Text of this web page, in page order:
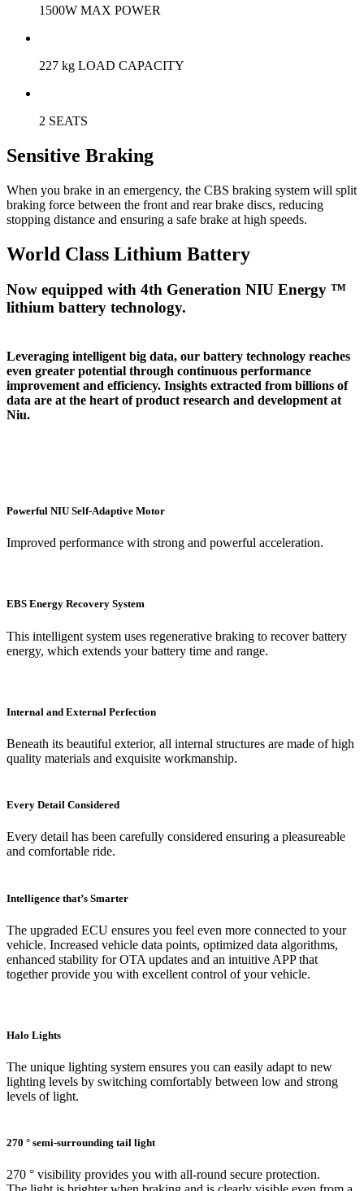
1500W MAX POWER
227 kg LOAD CAPACITY
2 SEATS
Sensitive Braking
When you brake in an emergency, the CBS braking system will split
braking force between the front and rear brake discs, reducing
stopping distance and ensuring a safe brake at high speeds.
World Class Lithium Battery
Now equipped with 4th Generation NIU Energy ™
lithium battery technology.
Leveraging intelligent big data, our battery technology reaches
even greater potential through continuous performance
improvement and efficiency. Insights extracted from billions of
data are at the heart of product research and development at
Niu.
Powerful NIU Self-Adaptive Motor
Improved performance with strong and powerful acceleration.
EBS Energy Recovery System
This intelligent system uses regenerative braking to recover battery
energy, which extends your battery time and range.
Internal and External Perfection
Beneath its beautiful exterior, all internal structures are made of high
quality materials and exquisite workmanship.
Every Detail Considered
Every detail has been carefully considered ensuring a pleasureable
and comfortable ride.
Intelligence that’s Smarter
The upgraded ECU ensures you feel even more connected to your
vehicle. Increased vehicle data points, optimized data algorithms,
enhanced stability for OTA updates and an intuitive APP that
together provide you with excellent control of your vehicle.
Halo Lights
The unique lighting system ensures you can easily adapt to new
lighting levels by switching comfortably between low and strong
levels of light.
270 ° semi-surrounding tail light
270 ° visibility provides you with all-round secure protection.